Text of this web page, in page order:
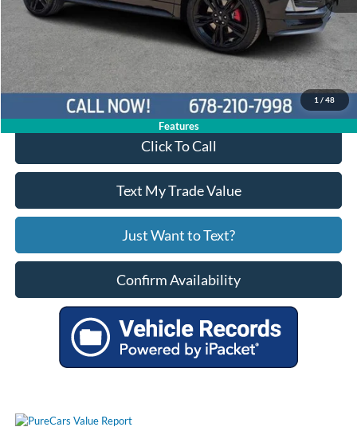
1 / 48
Features
Price:
$24,145
Service Fee
+$799
Your Price $24,944
Click To Call
Text My Trade Value
Just Want to Text?
Confirm Availability